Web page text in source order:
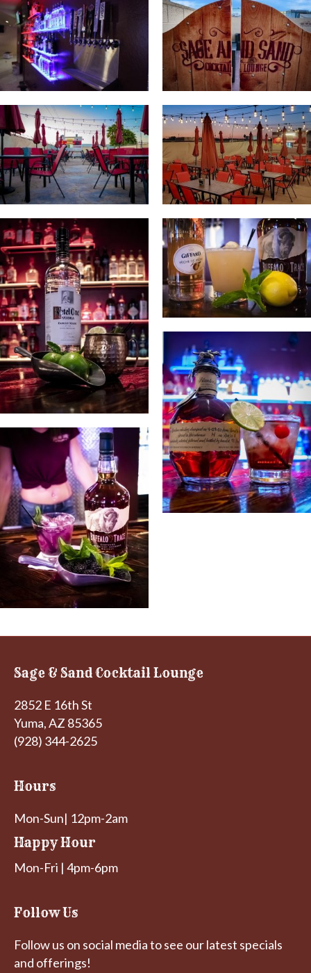
Sage & Sand Cocktail Lounge
2852 E 16th St
Yuma, AZ 85365
(928) 344-2625
Hours
Mon-Sun| 12pm-2am
Happy Hour
Mon-Fri | 4pm-6pm
Follow Us
Follow us on social media to see our latest specials
and offerings!